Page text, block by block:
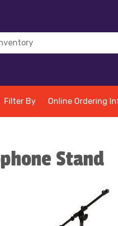
Filter By Online Ordering
Stand